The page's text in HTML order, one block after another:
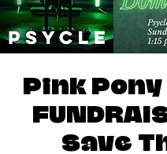
Pink
Save